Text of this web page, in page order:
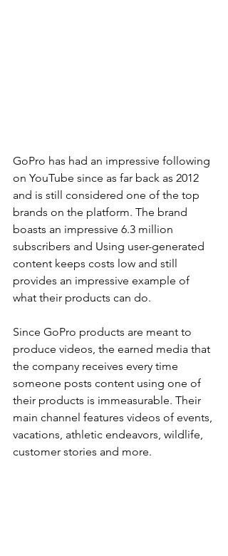
GoPro has had an impressive following
on YouTube since as far back as 2012
and is still considered one of the top
brands on the platform. The brand
boasts an impressive 6.3 million
subscribers and Using user-generated
content keeps costs low and still
provides an impressive example of
what their products can do.
Since GoPro products are meant to
produce videos, the earned media that
the company receives every time
someone posts content using one of
their products is immeasurable. Their
main channel features videos of events,
vacations, athletic endeavors, wildlife,
customer stories and more.